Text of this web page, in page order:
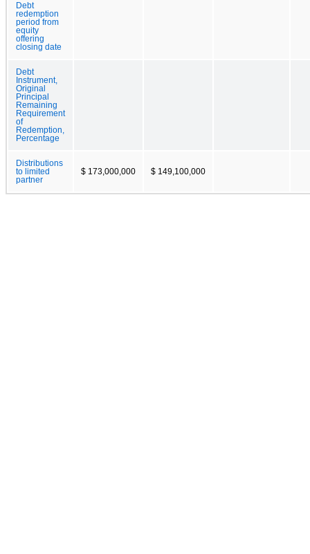
Debt
redemption
period from
equity
offering
closing date
Debt
Instrument,
Original
Principal
Remaining
Requirement
of
Redemption,
Percentage
Distributions
to limited
partner
$ 173,000,000 $ 149,100,000